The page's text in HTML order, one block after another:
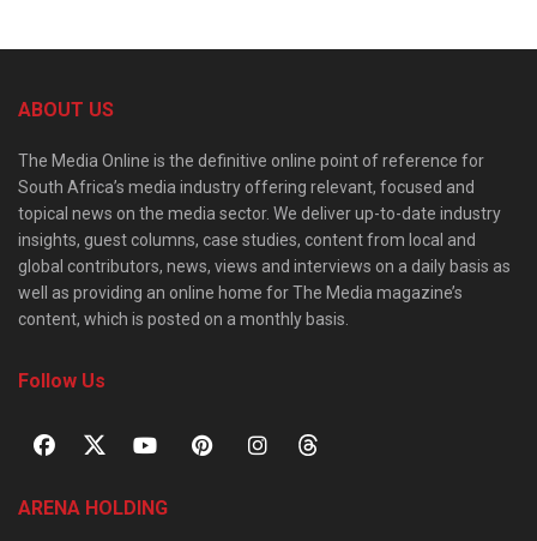
ABOUT US
The Media Online is the definitive online point of reference for
South Africa’s media industry offering relevant, focused and
topical news on the media sector. We deliver up-to-date industry
insights, guest columns, case studies, content from local and
global contributors, news, views and interviews on a daily basis as
well as providing an online home for The Media magazine’s
content, which is posted on a monthly basis.
Follow Us
ARENA HOLDING